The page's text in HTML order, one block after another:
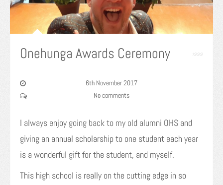
Onehunga Awards Ceremony
6th November 2017
No comments
I always enjoy going back to my old alumni OHS and
giving an annual scholarship to one student each year
is a wonderful gift for the student, and myself.
This high school is really on the cutting edge in so